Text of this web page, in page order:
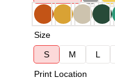
Size
S
M L
Print Location